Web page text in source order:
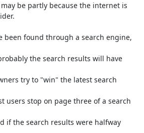
be partly because the internet is
been found through a search engine,
the search results will have
try to "win" the latest search
users stop on page three of a search
if the search results were halfway